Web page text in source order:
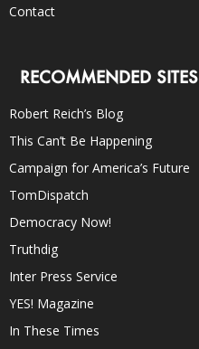
Contact
RECOMMENDED SITES
Robert Reich’s Blog
This Can’t Be Happening
Campaign for America’s Future
TomDispatch
Democracy Now!
Truthdig
Inter Press Service
YES! Magazine
In These Times